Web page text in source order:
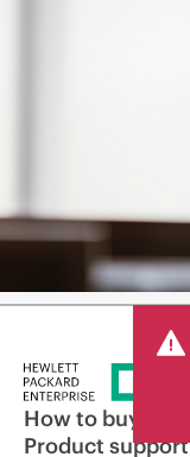
How to buy
Product support